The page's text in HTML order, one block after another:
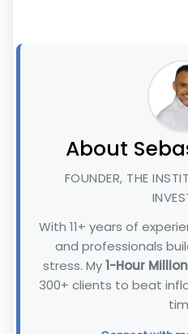
About
FOUNDER, THE
With 11+ years of
and professionals
stress. My1-Hour
300+ clients to beat